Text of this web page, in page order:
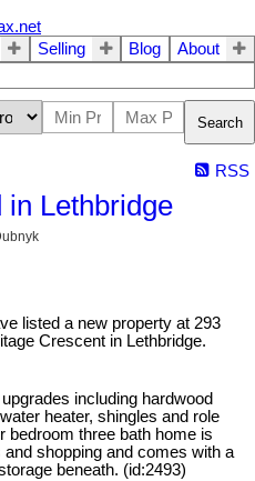
Selling Blog
About
Search
RSS
in Lethbridge
listed a new property at 293
Crescent in Lethbridge.
including hardwood
heater, shingles and role
bedroom three bath home is
shopping and comes with a
beneath. (id:2493)